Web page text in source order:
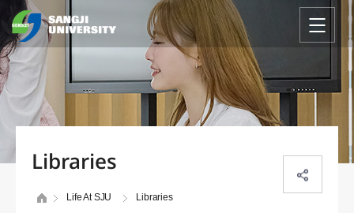
Libraries
Life At SJU Libraries